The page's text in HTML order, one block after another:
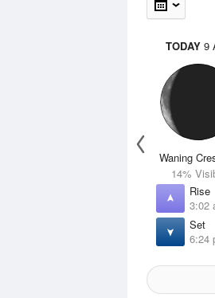
TODAY 9
Waning
14%
Rise
3:02
Set
6:24